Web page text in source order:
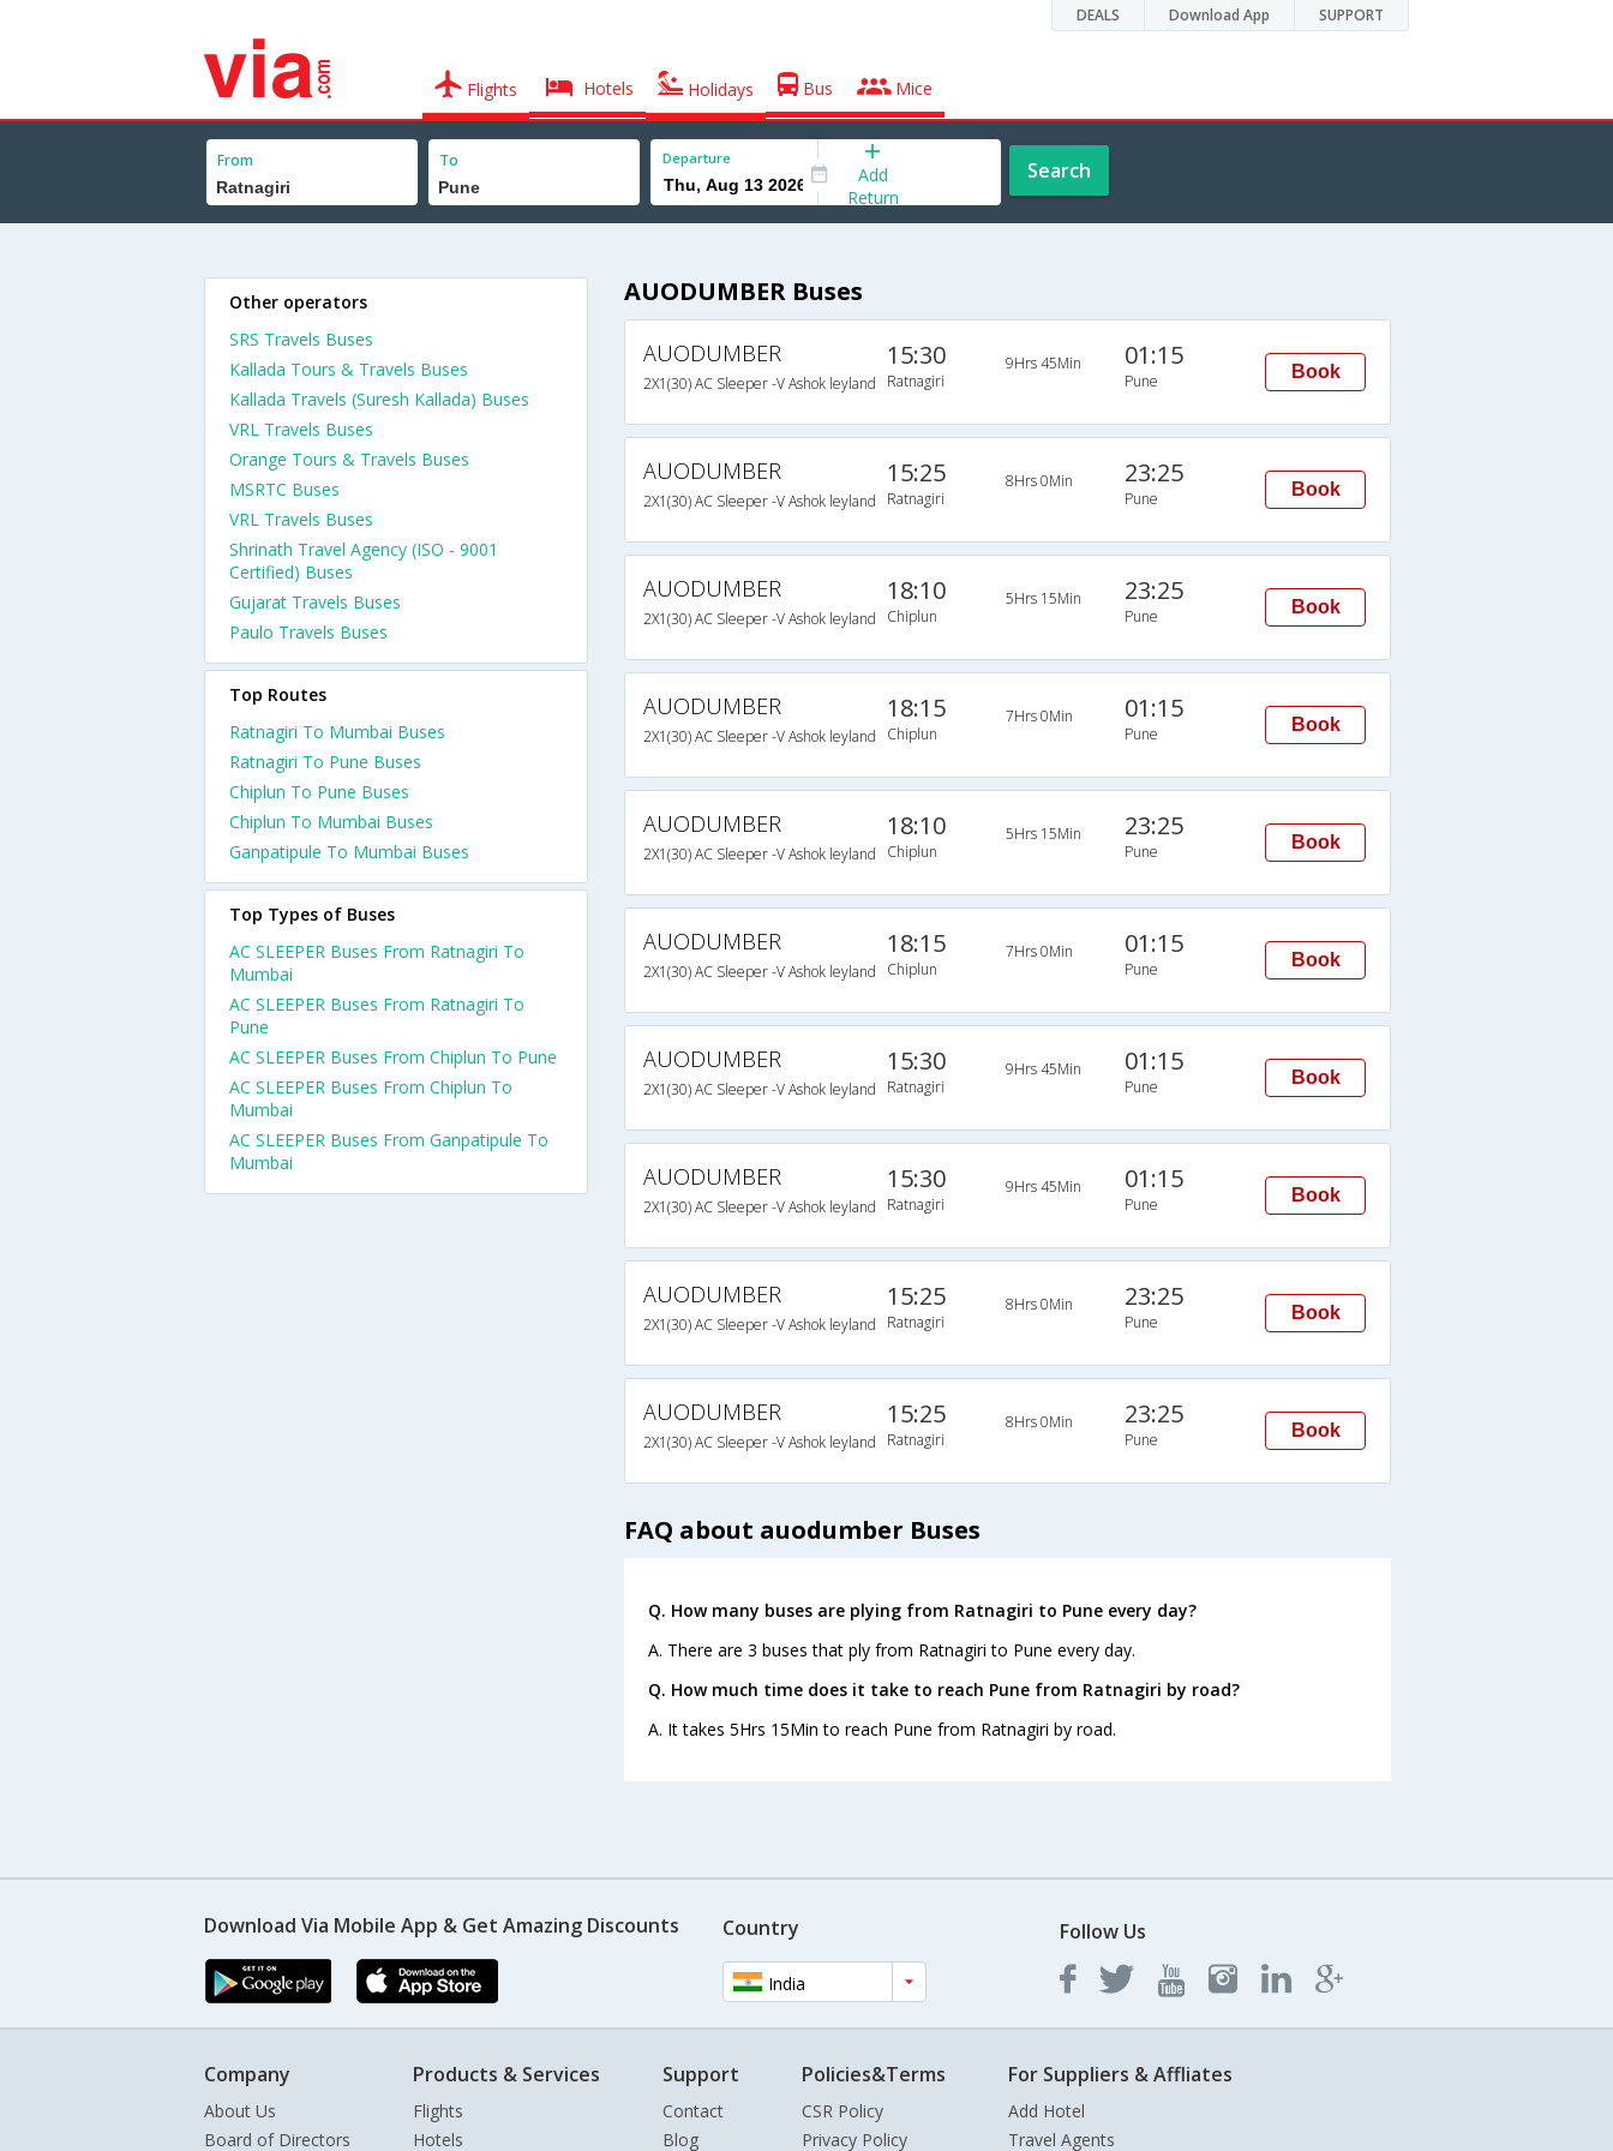
DEALS Download App SUPPORT
Flights Hotels Holidays Bus Mice
From To Departure
Add
Return
Search
AUODUMBER Buses
AUODUMBER
2X1(30) AC Sleeper -V Ashok leyland
15:30
Ratnagiri
9Hrs 45Min 01:15
Pune Book
AUODUMBER
2X1(30) AC Sleeper -V Ashok leyland
15:25
Ratnagiri
8Hrs 0Min 23:25
Pune Book
AUODUMBER
2X1(30) AC Sleeper -V Ashok leyland
18:10
Chiplun
5Hrs 15Min 23:25
Pune Book
AUODUMBER
2X1(30) AC Sleeper -V Ashok leyland
18:15
Chiplun
7Hrs 0Min 01:15
Pune Book
AUODUMBER
2X1(30) AC Sleeper -V Ashok leyland
18:10
Chiplun
5Hrs 15Min 23:25
Pune Book
AUODUMBER
2X1(30) AC Sleeper -V Ashok leyland
18:15
Chiplun
7Hrs 0Min 01:15
Pune Book
AUODUMBER
2X1(30) AC Sleeper -V Ashok leyland
15:30
Ratnagiri
9Hrs 45Min 01:15
Pune Book
AUODUMBER
2X1(30) AC Sleeper -V Ashok leyland
15:30
Ratnagiri
9Hrs 45Min 01:15
Pune Book
AUODUMBER
2X1(30) AC Sleeper -V Ashok leyland
15:25
Ratnagiri
8Hrs 0Min 23:25
Pune Book
AUODUMBER
2X1(30) AC Sleeper -V Ashok leyland
15:25
Ratnagiri
8Hrs 0Min 23:25
Pune Book
FAQ about auodumber Buses
Q. How many buses are plying from Ratnagiri to Pune every day?
A. There are 3 buses that ply from Ratnagiri to Pune every day.
Q. How much time does it take to reach Pune from Ratnagiri by road?
A. It takes 5Hrs 15Min to reach Pune from Ratnagiri by road.
Other operators
SRS Travels Buses
Kallada Tours & Travels Buses
Kallada Travels (Suresh Kallada) Buses
VRL Travels Buses
Orange Tours & Travels Buses
MSRTC Buses
VRL Travels Buses
Shrinath Travel Agency (ISO - 9001
Certified) Buses
Gujarat Travels Buses
Paulo Travels Buses
Top Routes
Ratnagiri To Mumbai Buses
Ratnagiri To Pune Buses
Chiplun To Pune Buses
Chiplun To Mumbai Buses
Ganpatipule To Mumbai Buses
Top Types of Buses
AC SLEEPER Buses From Ratnagiri To
Mumbai
AC SLEEPER Buses From Ratnagiri To
Pune
AC SLEEPER Buses From Chiplun To Pune
AC SLEEPER Buses From Chiplun To
Mumbai
AC SLEEPER Buses From Ganpatipule To
Mumbai
Download Via Mobile App & Get Amazing Discounts Country
India
Follow Us
Company
About Us
Board of Directors
Products & Services
Flights
Hotels
Support
Contact
Blog
Policies&Terms
CSR Policy
Privacy Policy
For Suppliers & Affliates
Add Hotel
Travel Agents